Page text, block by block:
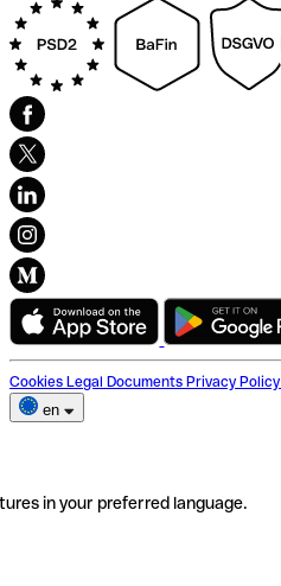
Cookies Legal Documents Privacy Policy
en
in your preferred language.